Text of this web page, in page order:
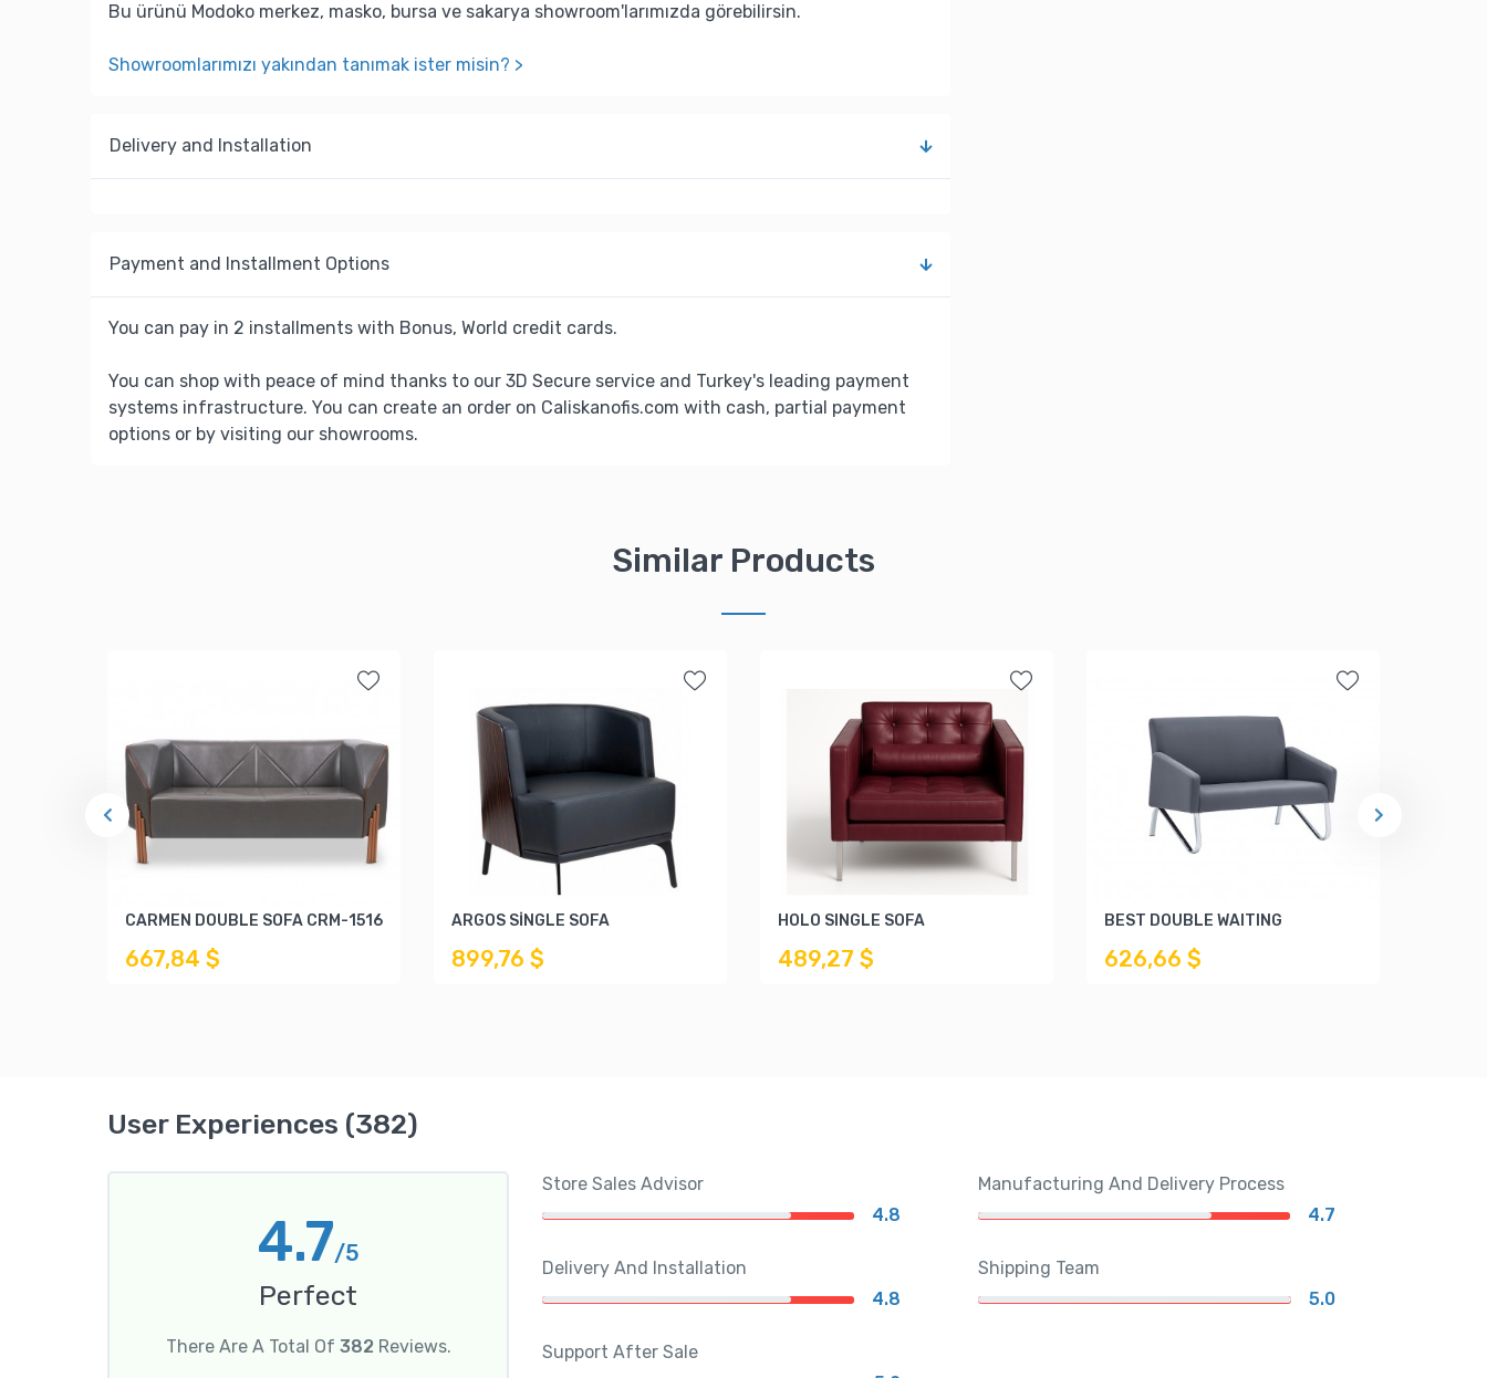
Bu ürünü Modoko merkez, masko, bursa ve sakarya showroom'larımızda görebilirsin.
Showroomlarımızı yakından tanımak ister misin? >
Delivery and Installation
Payment and Installment Options
You can pay in 2 installments with Bonus, World credit cards.
You can shop with peace of mind thanks to our 3D Secure service and Turkey's leading payment
systems infrastructure. You can create an order on Caliskanofis.com with cash, partial payment
options or by visiting our showrooms.
Similar Products
CARMEN DOUBLE SOFA CRM-1516
667,84 $
ARGOS SİNGLE SOFA
899,76 $
HOLO SINGLE SOFA
489,27 $
BEST DOUBLE WAITING
626,66 $
User Experiences (382)
4.7/5
Perfect
There Are A Total Of 382 Reviews.
Store Sales Advisor
4.8
Manufacturing And Delivery Process
4.7
Delivery And Installation
4.8
Shipping Team
5.0
Support After Sale